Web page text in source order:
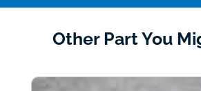
Other Part You